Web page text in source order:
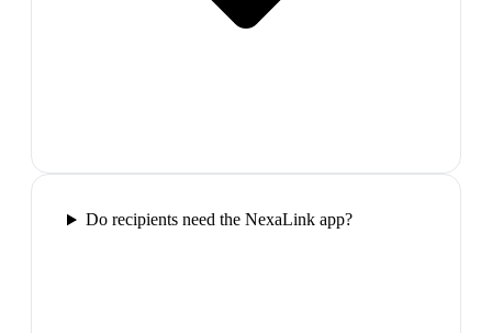
Do recipients need the NexaLink app?